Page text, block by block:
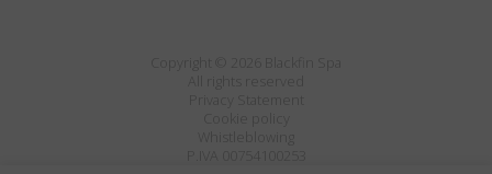
Privacy Statement